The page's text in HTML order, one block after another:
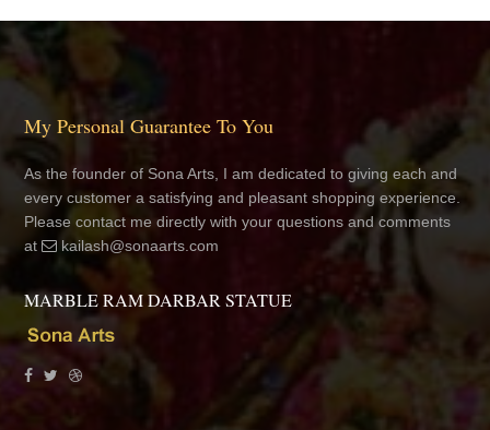
My Personal Guarantee To You
As the founder of Sona Arts, I am dedicated to giving each and
every customer a satisfying and pleasant shopping experience.
Please contact me directly with your questions and comments
at
kailash@sonaarts.com
MARBLE RAM DARBAR STATUE